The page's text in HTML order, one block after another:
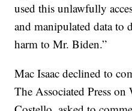
used this unlawfully
and manipulated data to
harm to Mr. Biden.”
Mac Isaac declined to
The Associated Press on